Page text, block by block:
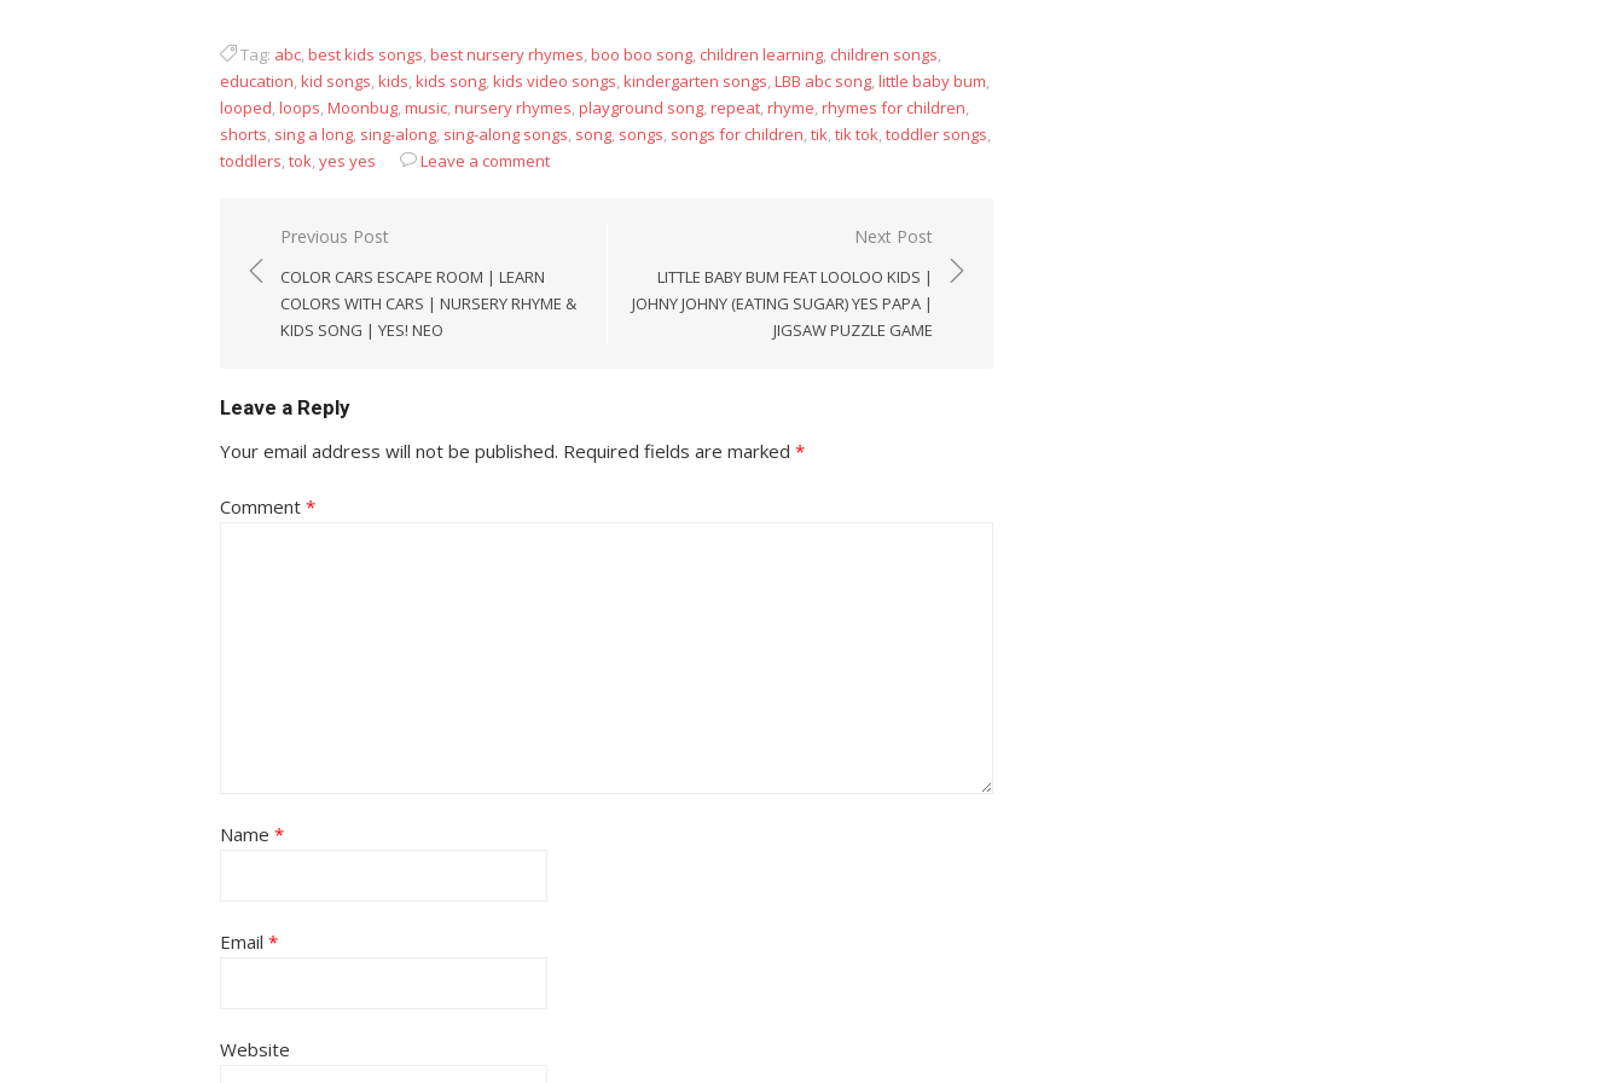
Tag: abc,best kids songs,best nursery rhymes,boo boo song, children learning, children songs,
education,kid songs,kids,kids song,kids video songs,kindergarten songs,LBB abc song,little baby bum,
looped,loops,Moonbug,music,nursery rhymes,playground song,repeat,rhyme,rhymes for children,
shorts, sing a long, sing-along, sing-along songs, song, songs, songs for children,tik,tik tok,toddler songs,
toddlers,tok,yes yes Leave a comment
Post
navigation
Previous Post
COLOR CARS ESCAPE ROOM | LEARN
COLORS WITH CARS | NURSERY RHYME &
KIDS SONG | YES! NEO
Next Post
LITTLE BABY BUM FEAT LOOLOO KIDS |
JOHNY JOHNY (EATING SUGAR) YES PAPA |
JIGSAW PUZZLE GAME
Leave a Reply
Your email address will not be published. Required fields are marked *
Comment *
Name *
Email *
Website